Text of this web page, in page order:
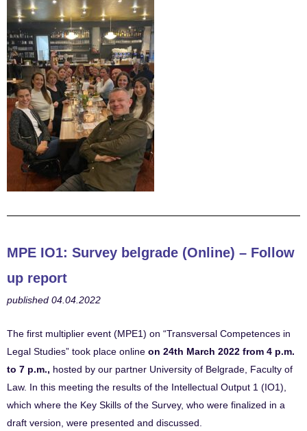
MPE IO1: Survey belgrade (Online) – Follow
up report
published 04.04.2022
The first multiplier event (MPE1) on “Transversal Competences in
Legal Studies” took place online on 24th March 2022 from 4 p.m.
to 7 p.m., hosted by our partner University of Belgrade, Faculty of
Law. In this meeting the results of the Intellectual Output 1 (IO1),
which where the Key Skills of the Survey, who were finalized in a
draft version, were presented and discussed.